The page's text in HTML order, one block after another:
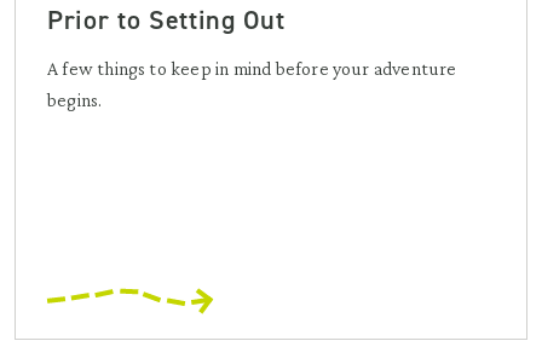
Prior to Setting Out
A few things to keep in mind before your adventure
begins.